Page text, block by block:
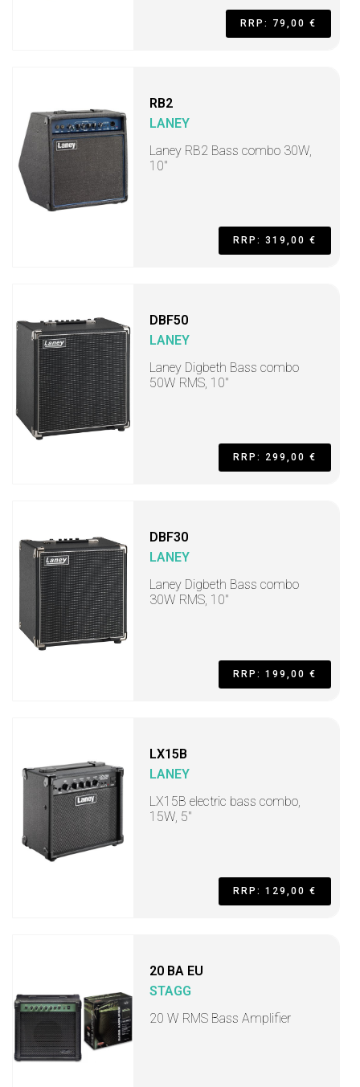
RRP: 79,00 €
RB2
LANEY
Laney RB2 Bass combo 30W,
10"
RRP: 319,00 €
DBF50
LANEY
Laney Digbeth Bass combo
50W RMS, 10"
RRP: 299,00 €
DBF30
LANEY
Laney Digbeth Bass combo
30W RMS, 10"
RRP: 199,00 €
LX15B
LANEY
LX15B electric bass combo,
15W, 5"
RRP: 129,00 €
20 BA EU
STAGG
20 W RMS Bass Amplifier